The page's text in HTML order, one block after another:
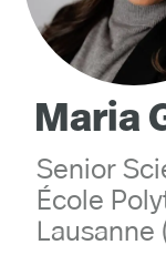
Maria
Senior
École
Lausanne